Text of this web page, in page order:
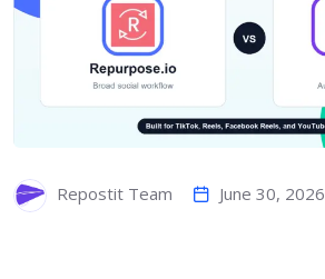
Repostit Team June 30, 2026